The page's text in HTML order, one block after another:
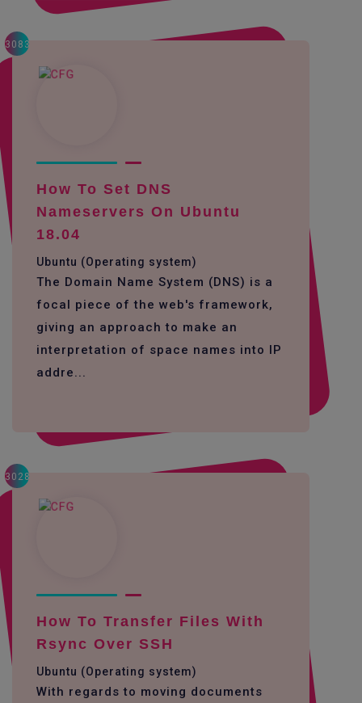
3083
How To Set DNS
Nameservers On Ubuntu
18.04
Ubuntu (Operating system)
The Domain Name System (DNS) is a
focal piece of the web's framework,
giving an approach to make an
interpretation of space names into IP
addre...
3028
How To Transfer Files With
Rsync Over SSH
Ubuntu (Operating system)
With regards to moving documents